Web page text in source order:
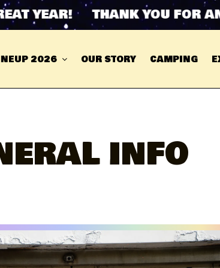
THANK YOU FOR
2026 OUR STORY CAMPING
INFO